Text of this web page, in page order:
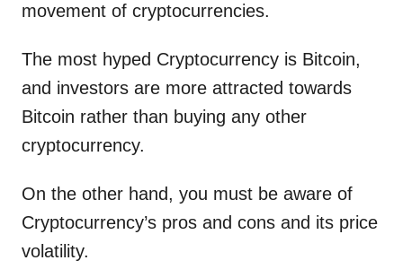
movement of cryptocurrencies.
The most hyped Cryptocurrency is Bitcoin,
and investors are more attracted towards
Bitcoin rather than buying any other
cryptocurrency.
On the other hand, you must be aware of
Cryptocurrency’s pros and cons and its price
volatility.